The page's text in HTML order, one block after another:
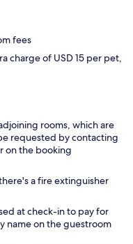
fees
charge of USD 15 per pet,
rooms, which are
requested by contacting
on the booking
a fire extinguisher
at check-in to pay for
name on the guestroom